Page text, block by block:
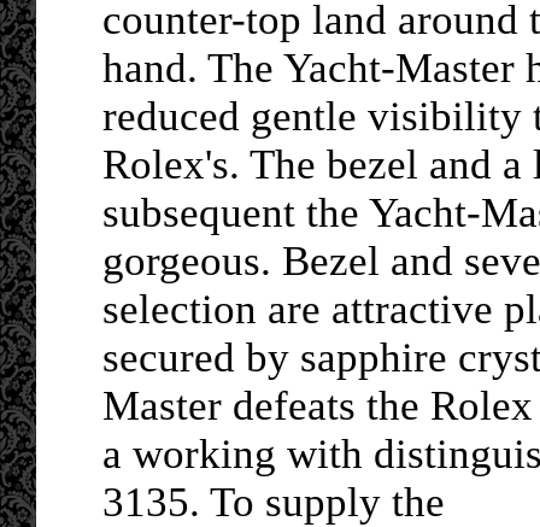
counter-top land around
hand. The Yacht-Master
reduced gentle visibility
Rolex's. The bezel and
subsequent the Yacht-
gorgeous. Bezel and
selection are attractive
secured by sapphire
Master defeats the
a working with
3135. To supply the